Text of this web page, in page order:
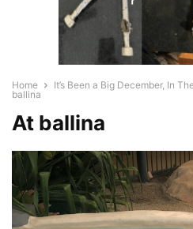
Home It’s Been a Big December, In
ballina
At ballina